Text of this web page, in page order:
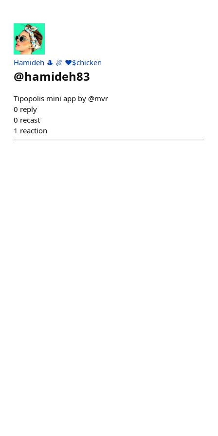
Hamideh 🎩 🍖 ♥️$chicken
@hamideh83
Tipopolis mini app by @mvr
0 reply
0 recast
1 reaction